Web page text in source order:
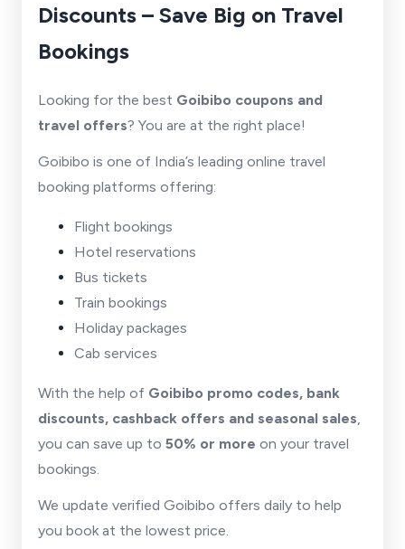
Discounts – Save Big on Travel
Bookings
Looking for the best Goibibo coupons and
travel offers? You are at the right place!
Goibibo is one of India’s leading online travel
booking platforms offering:
Flight bookings
Hotel reservations
Bus tickets
Train bookings
Holiday packages
Cab services
With the help of Goibibo promo codes, bank
discounts, cashback offers and seasonal sales,
you can save up to 50% or more on your travel
bookings.
We update verified Goibibo offers daily to help
you book at the lowest price.